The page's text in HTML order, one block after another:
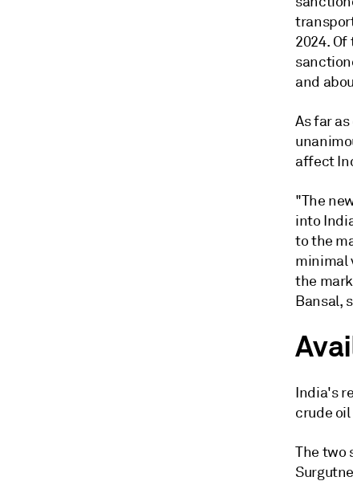
2024.
and
As far
affect
"The
into
to the
minimal
the
Bansal,
India's
crude
The two